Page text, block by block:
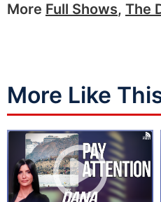
More Full Shows, The
More Like